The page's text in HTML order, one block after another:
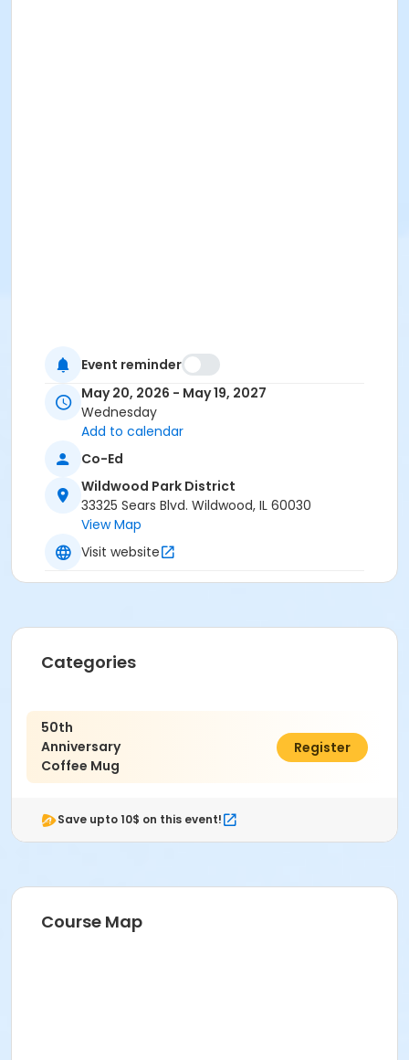
Event reminder
May 20, 2026 - May 19, 2027
Wednesday
Add to calendar
Co-Ed
Wildwood Park District
33325 Sears Blvd. Wildwood, IL 60030
View Map
Visit website
Categories
50th
Anniversary
Coffee Mug
$5.00
Register
Save upto 10$ on this event!
Course Map